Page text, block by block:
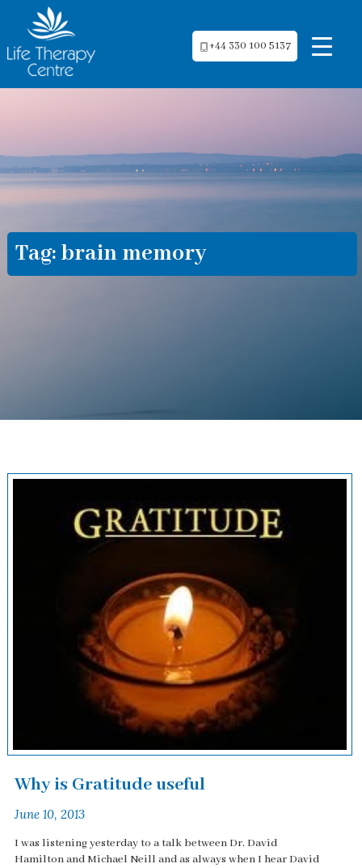
+44 330 100 5137
Tag: brain memory
Why is Gratitude useful
June 10, 2013
I was listening yesterday to a talk between Dr. David
Hamilton and Michael Neill and as always when I hear David